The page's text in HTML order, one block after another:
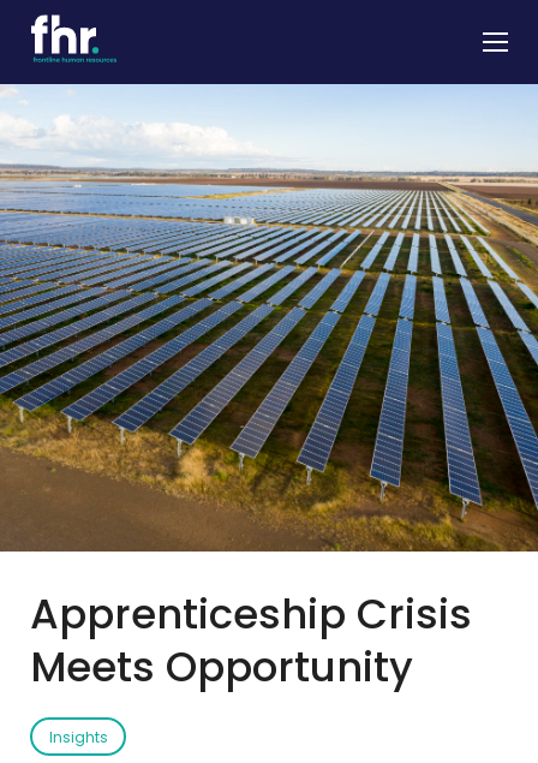
Apprenticeships
Job Seekers
Employers
News & Insights
Contact
Apprenticeship Crisis
Meets Opportunity
Insights